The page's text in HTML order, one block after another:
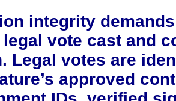
integrity
vote cast and
Legal votes are
approved